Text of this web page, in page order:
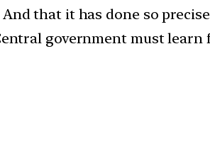
that it has done so
government must learn